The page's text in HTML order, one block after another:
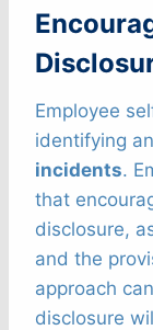
Employee
identifying
incidents.
that
disclosure,
and the
approach
disclosure